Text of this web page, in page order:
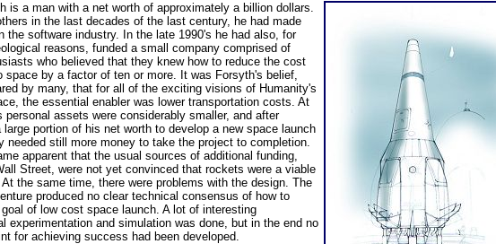
is a man with a net worth of approximately a billion dollars.
in the last decades of the last century, he had made
the software industry. In the late 1990's he had also, for
reasons, funded a small company comprised of
who believed that they knew how to reduce the cost
space by a factor of ten or more. It was Forsyth's belief,
by many, that for all of the exciting visions of Humanity's
the essential enabler was lower transportation costs. At
personal assets were considerably smaller, and after
large portion of his net worth to develop a new space launch
needed still more money to take the project to completion.
apparent that the usual sources of additional funding,
Street, were not yet convinced that rockets were a viable
the same time, there were problems with the design. The
produced no clear technical consensus of how to
of low cost space launch. A lot of interesting
experimentation and simulation was done, but in the end no
for achieving success had been developed.